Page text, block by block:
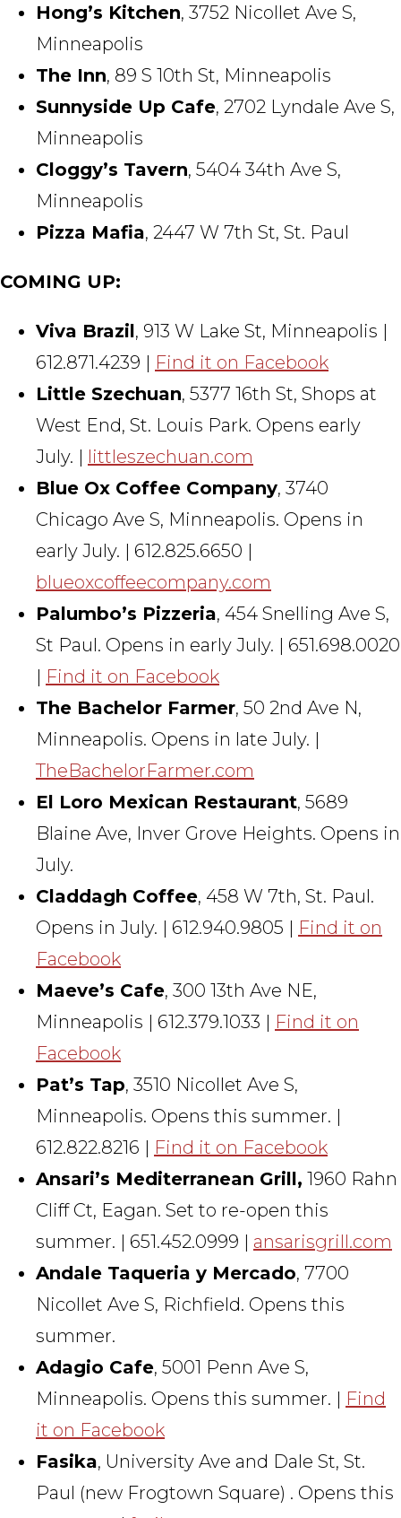
Hong’s Kitchen, 3752 Nicollet Ave S,
Minneapolis
The Inn, 89 S 10th St, Minneapolis
Sunnyside Up Cafe, 2702 Lyndale Ave S,
Minneapolis
Cloggy’s Tavern, 5404 34th Ave S,
Minneapolis
Pizza Mafia, 2447 W 7th St, St. Paul
COMING UP:
Viva Brazil, 913 W Lake St, Minneapolis |
612.871.4239 | Find it on Facebook
Little Szechuan, 5377 16th St, Shops at
West End, St. Louis Park. Opens early
July. | littleszechuan.com
Blue Ox Coffee Company, 3740
Chicago Ave S, Minneapolis. Opens in
early July. | 612.825.6650 |
blueoxcoffeecompany.com
Palumbo’s Pizzeria, 454 Snelling Ave S,
St Paul. Opens in early July. | 651.698.0020
| Find it on Facebook
The Bachelor Farmer, 50 2nd Ave N,
Minneapolis. Opens in late July. |
TheBachelorFarmer.com
El Loro Mexican Restaurant, 5689
Blaine Ave, Inver Grove Heights. Opens in
July.
Claddagh Coffee, 458 W 7th, St. Paul.
Opens in July. | 612.940.9805 | Find it on
Facebook
Maeve’s Cafe, 300 13th Ave NE,
Minneapolis | 612.379.1033 | Find it on
Facebook
Pat’s Tap, 3510 Nicollet Ave S,
Minneapolis. Opens this summer. |
612.822.8216 | Find it on Facebook
Ansari’s Mediterranean Grill, 1960 Rahn
Cliff Ct, Eagan. Set to re-open this
summer. | 651.452.0999 | ansarisgrill.com
Andale Taqueria y Mercado, 7700
Nicollet Ave S, Richfield. Opens this
summer.
Adagio Cafe, 5001 Penn Ave S,
Minneapolis. Opens this summer. | Find
it on Facebook
Fasika, University Ave and Dale St, St.
Paul (new Frogtown Square) . Opens this